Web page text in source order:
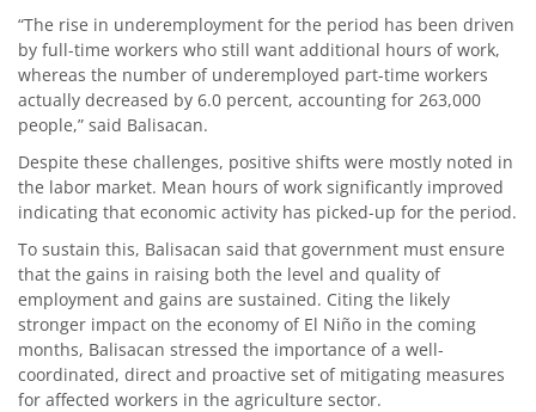
“The rise in underemployment for the period has been driven
by full-time workers who still want additional hours of work,
whereas the number of underemployed part-time workers
actually decreased by 6.0 percent, accounting for 263,000
people,” said Balisacan.
Despite these challenges, positive shifts were mostly noted in
the labor market. Mean hours of work significantly improved
indicating that economic activity has picked-up for the period.
To sustain this, Balisacan said that government must ensure
that the gains in raising both the level and quality of
employment and gains are sustained. Citing the likely
stronger impact on the economy of El Niño in the coming
months, Balisacan stressed the importance of a well-
coordinated, direct and proactive set of mitigating measures
for affected workers in the agriculture sector.